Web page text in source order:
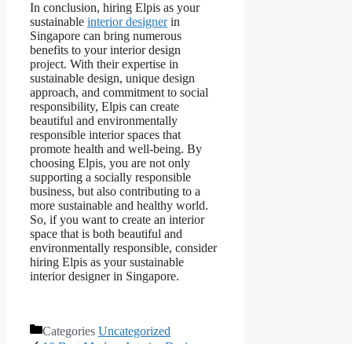
In conclusion, hiring Elpis as your
sustainable interior designerin
Singapore can bring numerous
benefits to your interior design
project. With their expertise in
sustainable design, unique design
approach, and commitment to social
responsibility, Elpis can create
beautiful and environmentally
responsible interior spaces that
promote health and well-being. By
choosing Elpis, you are not only
supporting a socially responsible
business, but also contributing to a
more sustainable and healthy world.
So, if you want to create an interior
space that is both beautiful and
environmentally responsible, consider
hiring Elpis as your sustainable
interior designer in Singapore.
Categories Uncategorized